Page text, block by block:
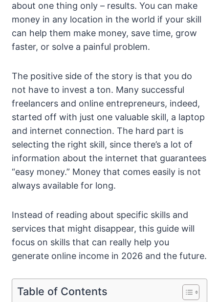
about one thing only – results. You can make
money in any location in the world if your skill
can help them make money, save time, grow
faster, or solve a painful problem.
The positive side of the story is that you do
not have to invest a ton. Many successful
freelancers and online entrepreneurs, indeed,
started off with just one valuable skill, a laptop
and internet connection. The hard part is
selecting the right skill, since there’s a lot of
information about the internet that guarantees
“easy money.” Money that comes easily is not
always available for long.
Instead of reading about specific skills and
services that might disappear, this guide will
focus on skills that can really help you
generate online income in 2026 and the future.
Table of Contents